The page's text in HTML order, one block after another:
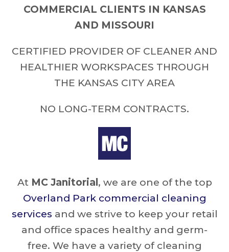
COMMERCIAL CLIENTS IN KANSAS
AND MISSOURI
CERTIFIED PROVIDER OF CLEANER AND
HEALTHIER WORKSPACES THROUGH
THE KANSAS CITY AREA
NO LONG-TERM CONTRACTS.
At MC Janitorial , we are one of the top
Overland Park commercial cleaning
services and we strive to keep your retail
and office spaces healthy and germ-
free. We have a variety of cleaning